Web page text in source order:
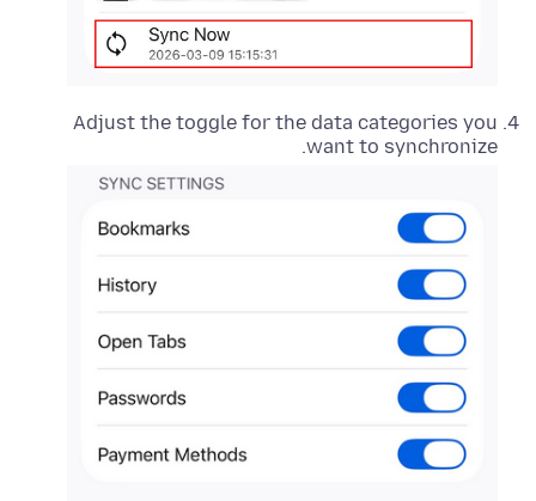
Adjust the toggle for the data categories you
want to synchronize.